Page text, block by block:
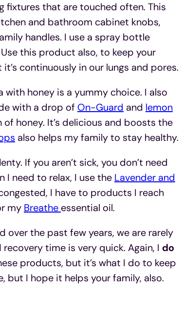
fixtures that are touched often. This
and bathroom cabinet knobs,
handles. I use a spray bottle
this product also, to keep your
continuously in our lungs and pores.
with honey is a yummy choice. I also
with a drop of On-Guard and lemon
honey. It’s delicious and boosts the
also helps my family to stay healthy.
If you aren’t sick, you don’t need
I need to relax, I use the Lavender and
I have to products I reach
my Breathe essential oil.
over the past few years, we are rarely
time is very quick. Again, I do
products, but it’s what I do to keep
but I hope it helps your family, also.